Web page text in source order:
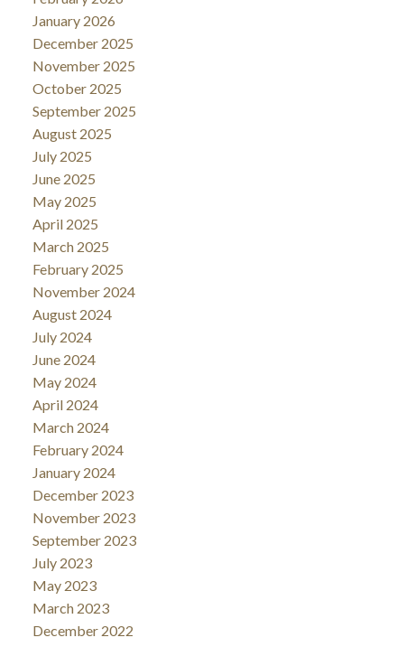
January 2026
December 2025
November 2025
October 2025
September 2025
August 2025
July 2025
June 2025
May 2025
April 2025
March 2025
February 2025
November 2024
August 2024
July 2024
June 2024
May 2024
April 2024
March 2024
February 2024
January 2024
December 2023
November 2023
September 2023
July 2023
May 2023
March 2023
December 2022